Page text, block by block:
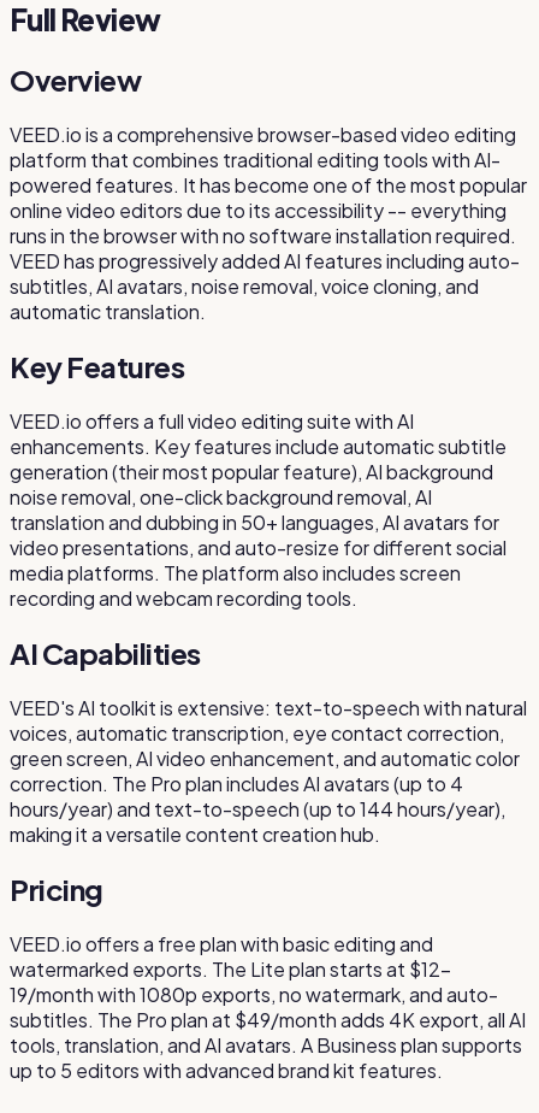
Full Review
Overview
VEED.io is a comprehensive browser-based video editing
platform that combines traditional editing tools with AI-
powered features. It has become one of the most popular
online video editors due to its accessibility -- everything
runs in the browser with no software installation required.
VEED has progressively added AI features including auto-
subtitles, AI avatars, noise removal, voice cloning, and
automatic translation.
Key Features
VEED.io offers a full video editing suite with AI
enhancements. Key features include automatic subtitle
generation (their most popular feature), AI background
noise removal, one-click background removal, AI
translation and dubbing in 50+ languages, AI avatars for
video presentations, and auto-resize for different social
media platforms. The platform also includes screen
recording and webcam recording tools.
AI Capabilities
VEED's AI toolkit is extensive: text-to-speech with natural
voices, automatic transcription, eye contact correction,
green screen, AI video enhancement, and automatic color
correction. The Pro plan includes AI avatars (up to 4
hours/year) and text-to-speech (up to 144 hours/year),
making it a versatile content creation hub.
Pricing
VEED.io offers a free plan with basic editing and
watermarked exports. The Lite plan starts at $12-
19/month with 1080p exports, no watermark, and auto-
subtitles. The Pro plan at $49/month adds 4K export, all AI
tools, translation, and AI avatars. A Business plan supports
up to 5 editors with advanced brand kit features.